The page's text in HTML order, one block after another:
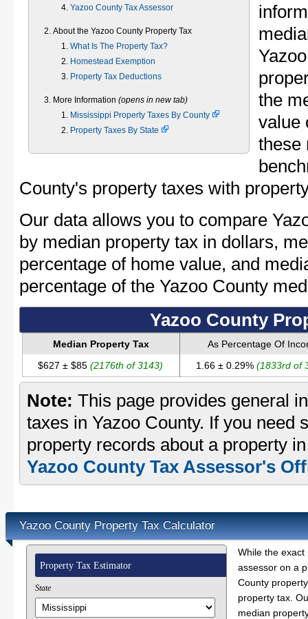
Yazoo County Tax Assessor
About the Yazoo County Property Tax
What Is The Property Tax?
Homestead Exemption
Property Tax Deductions
More Information (opens in new tab)
Mississippi Property Taxes By County
Property Taxes By State
the
value
these
County's property taxes with
Our data allows you to compare
by median property tax in dollars,
percentage of home value, and
percentage of the Yazoo County
Yazoo County
Median Property Tax
As Percentage Of
$627 ± $85(2176th of 3143) 1.66 ± 0.29%(1833rd of
Note: This page provides general
taxes in Yazoo County. If you need
property records about a property
Yazoo County Tax Assessor's
Yazoo County Property Tax Calculator
Property Tax Estimator
State
While the
assessor on a
County
property tax.
median